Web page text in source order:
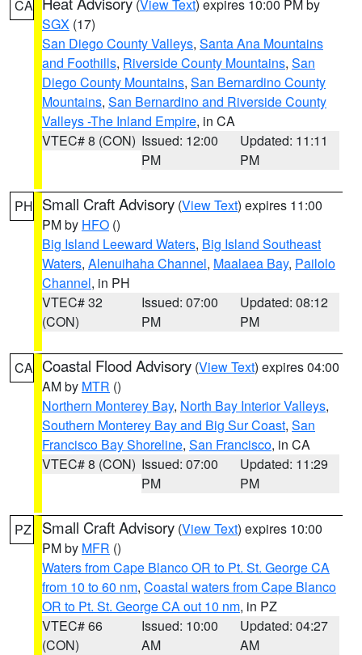
CA (View Text) expires 10:00 PM by
SGX (17)
San Diego County Valleys, Santa Ana Mountains
and Foothills, Riverside County Mountains, San
Diego County Mountains, San Bernardino County
Mountains, San Bernardino and Riverside County
Valleys -The Inland Empire, in CA
VTEC# 8 (CON) Issued: 12:00
PM
Updated: 11:11
PM
PH Small Craft Advisory (View Text) expires 11:00
PM by HFO ()
Big Island Leeward Waters, Big Island Southeast
Waters, Alenuihaha Channel, Maalaea Bay, Pailolo
Channel, in PH
VTEC# 32
(CON)
Issued: 07:00
PM
Updated: 08:12
PM
CA Coastal Flood Advisory (View Text) expires 04:00
AM by MTR ()
Northern Monterey Bay, North Bay Interior Valleys,
Southern Monterey Bay and Big Sur Coast, San
Francisco Bay Shoreline, San Francisco, in CA
VTEC# 8 (CON) Issued: 07:00
PM
Updated: 11:29
PM
PZ Small Craft Advisory (View Text) expires 10:00
PM by MFR ()
Waters from Cape Blanco OR to Pt. St. George CA
from 10 to 60 nm, Coastal waters from Cape Blanco
OR to Pt. St. George CA out 10 nm, in PZ
VTEC# 66
(CON)
Issued: 10:00
AM
Updated: 04:27
AM